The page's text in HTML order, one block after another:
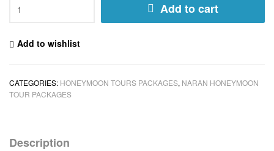
Add to cart
Add to wishlist
CATEGORIES: HONEYMOON TOURS PACKAGES, NARAN HONEYMOON
TOUR PACKAGES
Description